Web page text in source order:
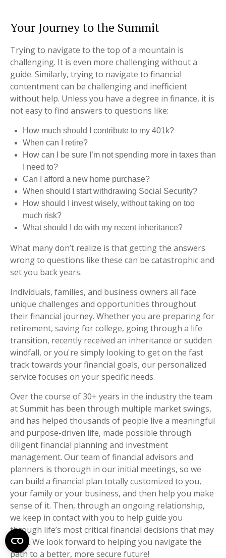
Your Journey to the Summit
Trying to navigate to the top of a mountain is
challenging. It is even more challenging without a
guide. Similarly, trying to navigate to financial
contentment can be challenging and inefficient
without help. Unless you have a degree in finance, it is
not easy to find answers to questions like:
How much should I contribute to my 401k?
When can I retire?
How can I be sure I’m not spending more in taxes than
I need to?
Can I afford a new home purchase?
When should I start withdrawing Social Security?
How should I invest wisely, without taking on too
much risk?
What should I do with my recent inheritance?
What many don’t realize is that getting the answers
wrong to questions like these can be catastrophic and
set you back years.
Individuals, families, and business owners all face
unique challenges and opportunities throughout
their financial journey. Whether you are preparing for
retirement, saving for college, going through a life
transition, recently received an inheritance or sudden
windfall, or you're simply looking to get on the fast
track towards your financial goals, our personalized
service focuses on your specific needs.
Over the course of 30+ years in the industry the team
at Summit has been through multiple market swings,
and has helped thousands of people live a meaningful
and purpose-driven life, made possible through
diligent financial planning and investment
management. Our team of financial advisors and
planners is thorough in our initial meetings, so we
can build a financial plan totally customized to you,
your family or your business, and then help you make
sense of it. Then, through an ongoing relationship,
we keep in contact with you to help guide you
through life’s most critical financial decisions that may
arise. We look forward to helping you navigate the
path to a better, more secure future!